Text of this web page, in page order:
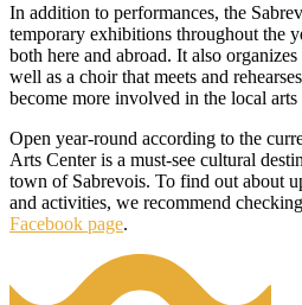
In addition to performances, the
temporary exhibitions throughout the
both here and abroad. It also
well as a choir that meets and
become more involved in the local arts
Open year-round according to the
Arts Center is a must-see cultural
town of Sabrevois. To find out about
and activities, we recommend
Facebook page.